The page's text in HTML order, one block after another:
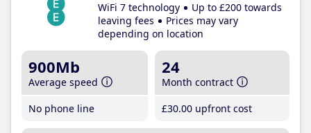
WiFi 7 technology
Up to £200 towards
leaving fees
Prices may vary
depending on location
900Mb
Average speed
No phone line
24
Month contract
£30.00 upfront cost